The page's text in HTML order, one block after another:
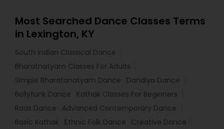
Most Searched Dance Classes Terms
in Lexington, KY
South Indian Classical Dance
Bharatnatyam Classes For Adults
Simple Bharatanatyam Dance
Dandiya Dance
Bollyfunk Dance
Kathak Classes For Beginners
Raas Dance
Advanced Contemporary Dance
Basic Kathak
Ethnic Folk Dance
Creative Dance